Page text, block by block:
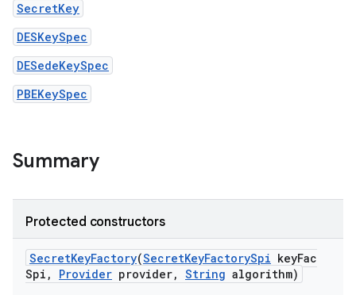
SecretKey
DESKeySpec
DESedeKeySpec
PBEKeySpec
Summary
Protected constructors
SecretKeyFactory(SecretKeyFactorySpi keyFac
Spi , Provider provider, String algorithm)